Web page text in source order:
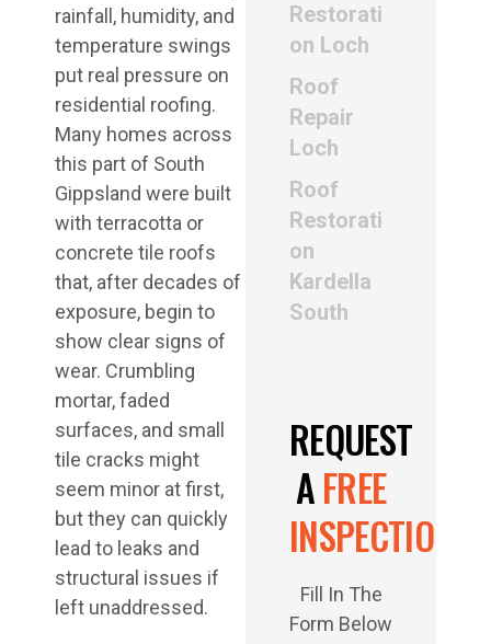
rainfall, humidity, and
temperature swings
put real pressure on
residential roofing.
Many homes across
this part of South
Gippsland were built
with terracotta or
concrete tile roofs
that, after decades of
exposure, begin to
show clear signs of
wear. Crumbling
mortar, faded
surfaces, and small
tile cracks might
seem minor at first,
but they can quickly
lead to leaks and
structural issues if
left unaddressed.
Restorati
on Loch
Roof
Repair
Loch
Roof
Restorati
on
Kardella
South
REQUEST
AFREE
INSPECTION
Fill In The
Form Below